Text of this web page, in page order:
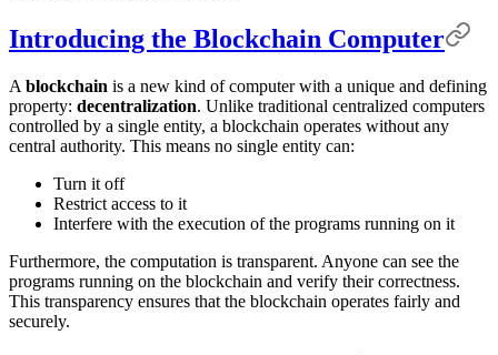
Introducing the Blockchain Computer
A blockchain is a new kind of computer with a unique and defining
property: decentralization. Unlike traditional centralized computers
controlled by a single entity, a blockchain operates without any
central authority. This means no single entity can:
Turn it off
Restrict access to it
Interfere with the execution of the programs running on it
Furthermore, the computation is transparent. Anyone can see the
programs running on the blockchain and verify their correctness.
This transparency ensures that the blockchain operates fairly and
securely.